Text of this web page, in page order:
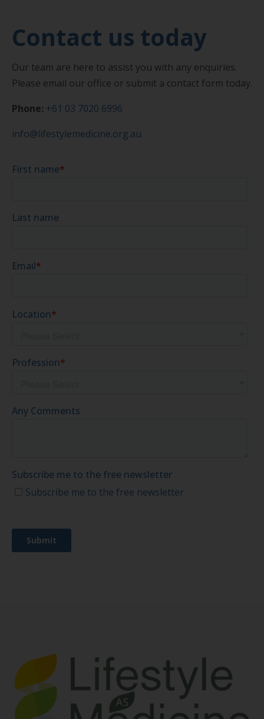
Contact us today
Our team are here to assist you with any enquiries.
Please email our office or submit a contact form today.
Phone: +61 03 7020 6996
info@lifestylemedicine.org.au